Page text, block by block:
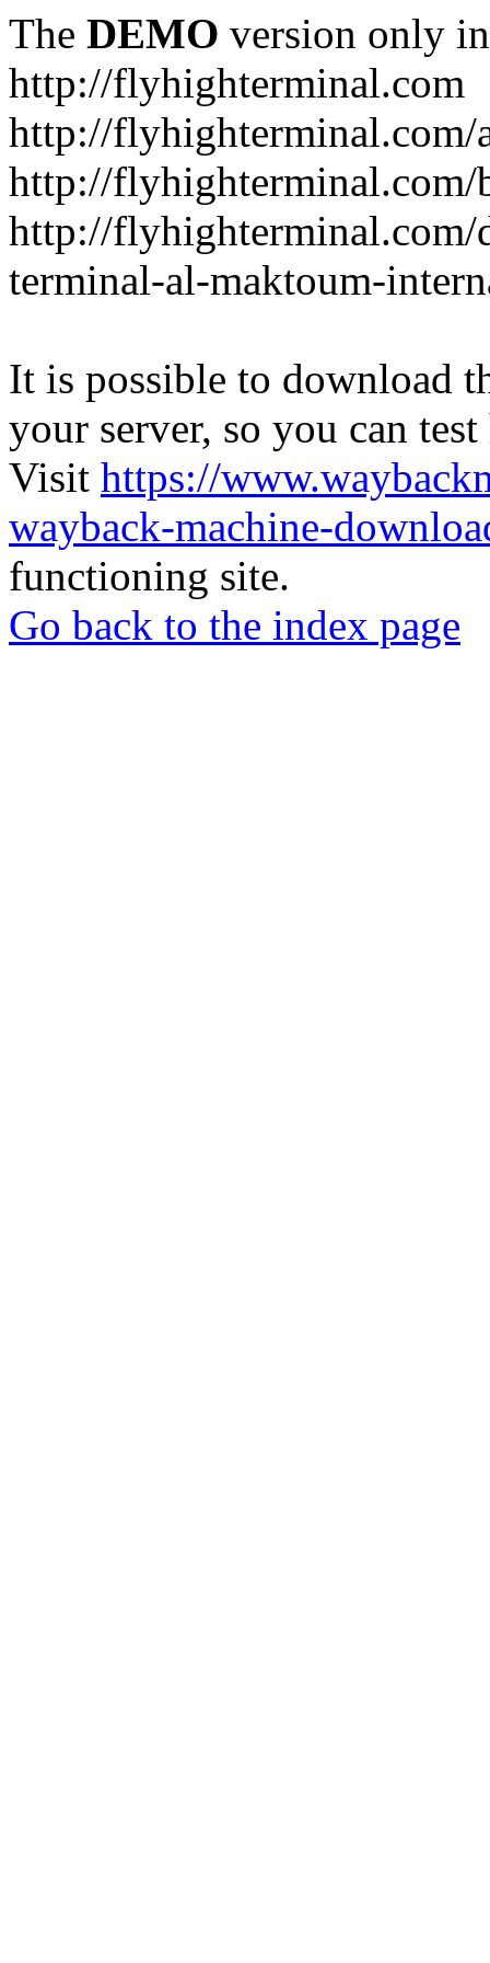
The DEMO version only
http://flyhighterminal.com
http://flyhighterminal.com/
http://flyhighterminal.com/
http://flyhighterminal.com/
terminal-al-maktoum-
It is possible to download
your server, so you can
Visit https://
wayback-machine-
functioning site.
Go back to the index page